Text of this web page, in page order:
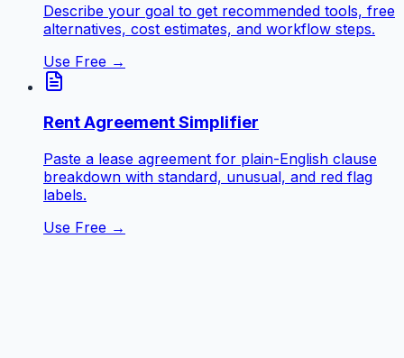
Describe your goal to get recommended tools, free
alternatives, cost estimates, and workflow steps.
Use Free →
Rent Agreement Simplifier
Paste a lease agreement for plain-English clause
breakdown with standard, unusual, and red flag
labels.
Use Free →